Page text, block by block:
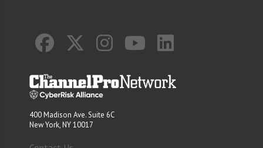
400 Madison Ave. Suite 6C
New York, NY 10017